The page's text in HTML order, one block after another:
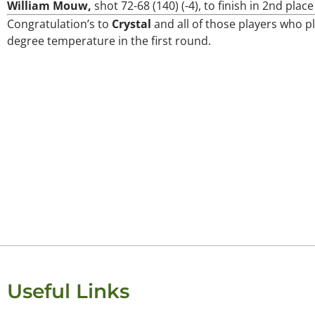
William Mouw, shot 72-68 (140) (-4), to finish in 2nd
Congratulation’s to Crystal and all of those players who
degree temperature in the first round.
Keisha Lugito
Useful Links